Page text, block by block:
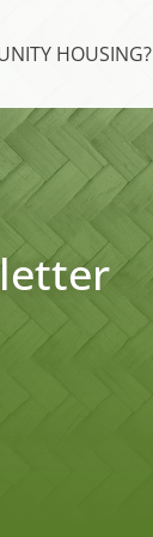
HOUSING?